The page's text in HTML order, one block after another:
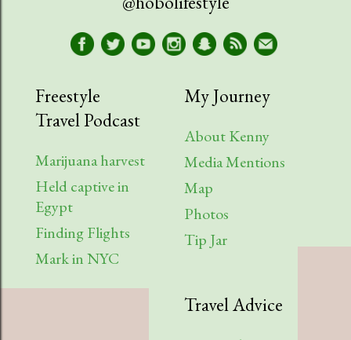
January
2023
August
July
April
February
3
2022
Freestyle
Travel Podcast
Marijuana harvest
Held captive in
Egypt
Finding Flights
Mark in NYC
My Journey
About Kenny
Media Mentions
Map
Photos
Tip Jar
Travel Advice